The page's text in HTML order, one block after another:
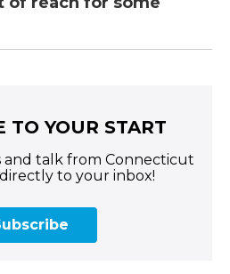
TO YOUR START
and talk from Connecticut
to your inbox!